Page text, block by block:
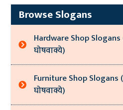
Browse Slogans
Hardware Shop Slogans
घोषवाक्ये)
Furniture Shop Slogans
घोषवाक्ये)